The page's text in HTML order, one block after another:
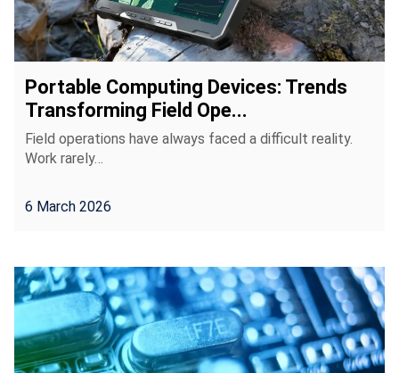
Portable Computing Devices: Trends
Transforming Field Ope...
Field operations have always faced a difficult reality.
Work rarely…
6 March 2026